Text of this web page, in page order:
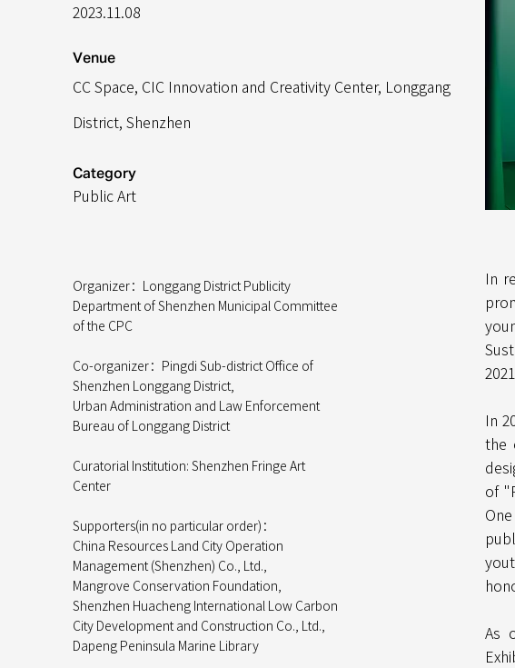
2023.11.08
Venue
CC Space, CIC Innovation and Creativity Center, Longgang
District, Shenzhen
Category
Public Art
Organizer：Longgang District Publicity
Department of Shenzhen Municipal Committee
of the CPC
Co-organizer：Pingdi Sub-district Office of
Shenzhen Longgang District,
Urban Administration and Law Enforcement
Bureau of Longgang District
Curatorial Institution: Shenzhen Fringe Art
Center
Supporters(in no particular order)：
China Resources Land City Operation
Management (Shenzhen) Co., Ltd.,
Mangrove Conservation Foundation,
Shenzhen Huacheng International Low Carbon
City Development and Construction Co., Ltd.,
Dapeng Peninsula Marine Library
In
In
the
of
As